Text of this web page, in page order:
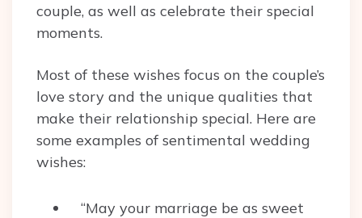
couple, as well as celebrate their special
moments.
Most of these wishes focus on the couple’s
love story and the unique qualities that
make their relationship special. Here are
some examples of sentimental wedding
wishes:
“May your marriage be as sweet